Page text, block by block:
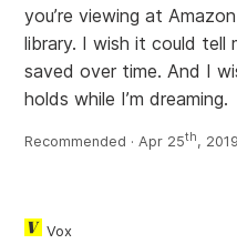
you’re viewing at
library. I wish it could tell
saved over time. And I
holds while I’m dreaming.
Recommended · Apr 25th,
Vox